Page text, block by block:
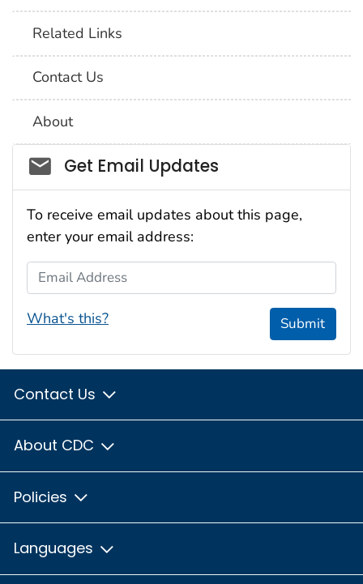
Related Links
Contact Us
About
Social_govd
Get Email Updates
To receive email updates about this page,
enter your email address:
Email Address
What's this? Submit
Contact Us
About CDC
Policies
Languages